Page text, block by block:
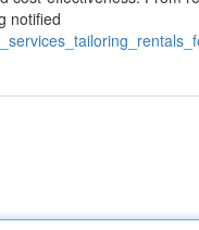
notified